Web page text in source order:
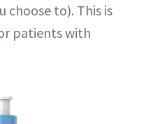
choose to). This is
patients with